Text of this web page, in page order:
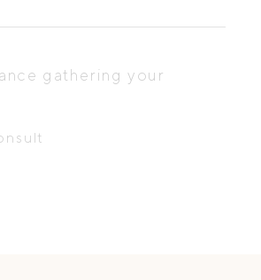
gathering your